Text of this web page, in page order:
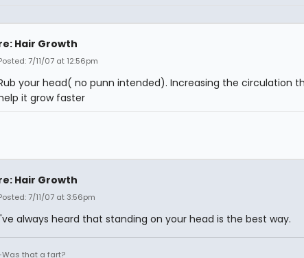
Hair Growth
7/11/07 at 12:56pm
your head( no punn intended). Increasing the circulation
it grow faster
Hair Growth
7/11/07 at 3:56pm
always heard that standing on your head is the best way.
that a fart?